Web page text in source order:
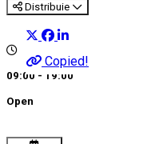
Distribuie
Copied!
09:00 - 19:00
Open